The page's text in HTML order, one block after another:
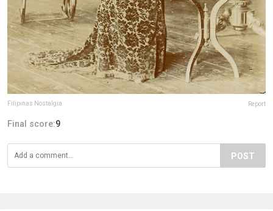
Filipinas Nostalgia Report
Final score:9
POST